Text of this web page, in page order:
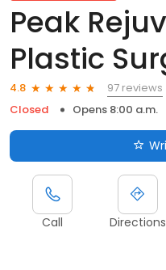
Peak
Plastic
4.8
97 reviews
Closed
Opens 8:00 a.m.
Call Directions